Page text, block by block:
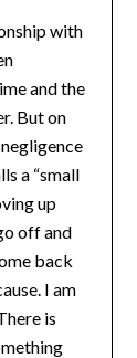
with
and the
But on
a “small
up
off and
back
I am
is